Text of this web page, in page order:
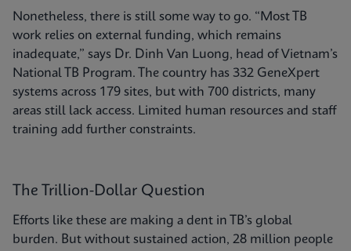
Nonetheless, there is still some way to go. “Most TB
work relies on external funding, which remains
inadequate,” says Dr. Dinh Van Luong, head of Vietnam’s
National TB Program. The country has 332 GeneXpert
systems across 179 sites, but with 700 districts, many
areas still lack access. Limited human resources and staff
training add further constraints.
The Trillion-Dollar Question
Efforts like these are making a dent in TB’s global
burden. But without sustained action, 28 million people